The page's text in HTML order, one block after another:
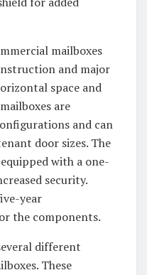
mailboxes
and major
space and
are
and can
door sizes. The
with a one-
security.
year
the components.
different
These